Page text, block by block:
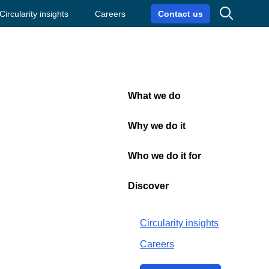
Search
Contact us
Circularity insights Careers
What we do
Why we do it
Who we do it for
Discover
Circularity insights
Careers